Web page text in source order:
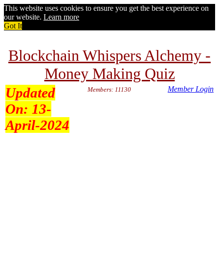
This website uses cookies to ensure you get the best experience on
our website. Learn more
Got It
Blockchain Whispers Alchemy -
Money Making Quiz
Updated
On: 13-
April-2024
Members: 11130 Member Login